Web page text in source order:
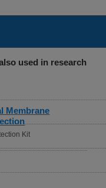
used in research
Membrane
Kit